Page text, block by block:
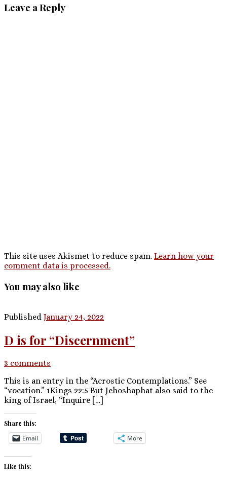
Leave a Reply
This site uses Akismet to reduce spam. Learn how your
comment data is processed.
You may also like
Published January 24, 2022
D is for “Discernment”
3 comments
This is an entry in the “Acrostic Contemplations.” See
“vocation.” 1Kings 22:5 But Jehoshaphat also said to the
king of Israel, “Inquire […]
Share this:
Email More
Like this: